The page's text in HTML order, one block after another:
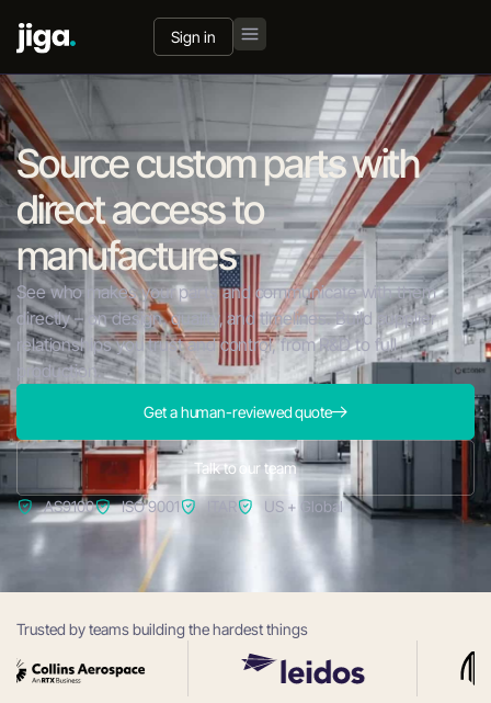
Sign in
Source custom parts with
direct access to
manufactures
See who makes your parts and communicate with them
directly – on design, quality, and timelines. Build supplier
relationships you trust and control, from R&D to full
production.
Get a human-reviewed quote
Talk to our team
AS9100 ISO 9001 US + Global
Trusted by teams building the hardest things